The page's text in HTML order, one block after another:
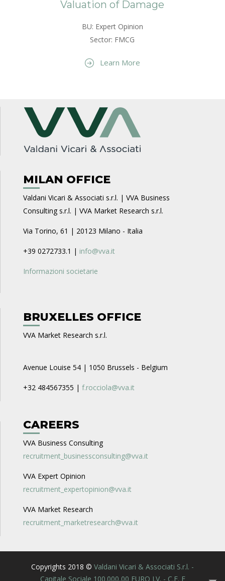
Valuation of Damage
BU: Expert Opinion
Sector: FMCG
Learn More
MILAN OFFICE
Valdani Vicari & Associati s.r.l. | VVA Business
Consulting s.r.l. | VVA Market Research s.r.l.
Via Torino, 61 | 20123 Milano - Italia
+39 0272733.1 | info@vva.it
Informazioni societarie
BRUXELLES OFFICE
VVA Market Research s.r.l.
Avenue Louise 54 | 1050 Brussels - Belgium
+32 484567355 | f.rocciola@vva.it
CAREERS
VVA Business Consulting
recruitment_businessconsulting@vva.it
VVA Expert Opinion
recruitment_expertopinion@vva.it
VVA Market Research
recruitment_marketresearch@vva.it
Copyrights 2018 © Valdani Vicari & Associati S.r.l. -
Capitale Sociale 100.000,00 EURO I.V. - C.F. E